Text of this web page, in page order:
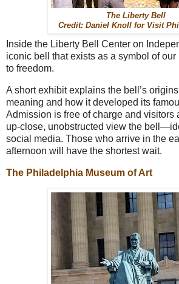
The Liberty Bell
Credit: Daniel Knoll for Visit
Inside the Liberty Bell Center on
iconic bell that exists as a symbol of our
to freedom.
A short exhibit explains the bell’s
meaning and how it developed its
Admission is free of charge and visitors
up-close, unobstructed view the
social media. Those who arrive in the
afternoon will have the shortest wait.
The Philadelphia Museum of Art